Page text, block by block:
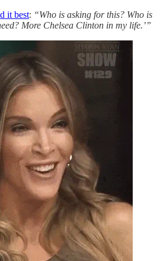
it best: “Who is asking for this? Who is
More Chelsea Clinton in my life.’”